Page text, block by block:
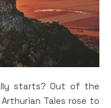
Tales rose to